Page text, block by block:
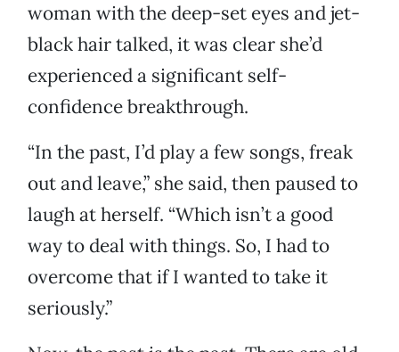
woman with the deep-set eyes and jet-
black hair talked, it was clear she’d
experienced a significant self-
confidence breakthrough.
“In the past, I’d play a few songs, freak
out and leave,” she said, then paused to
laugh at herself. “Which isn’t a good
way to deal with things. So, I had to
overcome that if I wanted to take it
seriously.”